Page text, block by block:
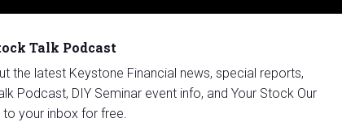
Talk Podcast
the latest Keystone Financial news, special reports,
Podcast, DIY Seminar event info, and Your Stock Our
your inbox for free.